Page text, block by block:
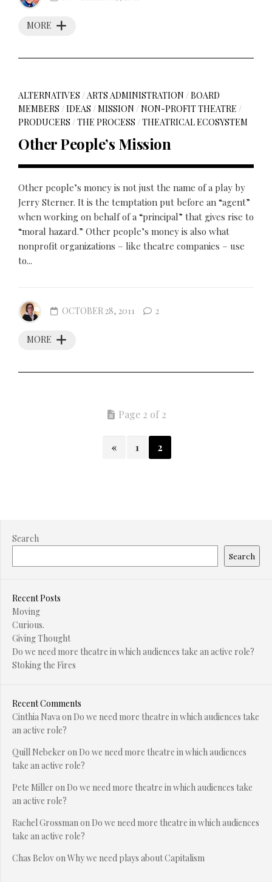
MORE
ALTERNATIVES /ARTS ADMINISTRATION /BOARD
MEMBERS /IDEAS /MISSION /NON-PROFIT THEATRE /
PRODUCERS /THE PROCESS /THEATRICAL ECOSYSTEM
Other People’s Mission
Other people’s money is not just the name of a play by
Jerry Sterner. It is the temptation put before an “agent”
when working on behalf of a “principal” that gives rise to
“moral hazard.” Other people’s money is also what
nonprofit organizations – like theatre companies – use
to...
MORE
OCTOBER 28, 2011 2
Page 2 of 2
« 1 2
Search
Search
Recent Posts
Moving
Curious.
Giving Thought
Do we need more theatre in which audiences take an active role?
Stoking the Fires
Recent Comments
Cinthia Navaon Do we need more theatre in which audiences take
an active role?
Quill Nebeker on Do we need more theatre in which audiences
take an active role?
Pete Miller on Do we need more theatre in which audiences take
an active role?
Rachel Grossmanon Do we need more theatre in which audiences
take an active role?
Chas BelovonWhy we need plays about Capitalism